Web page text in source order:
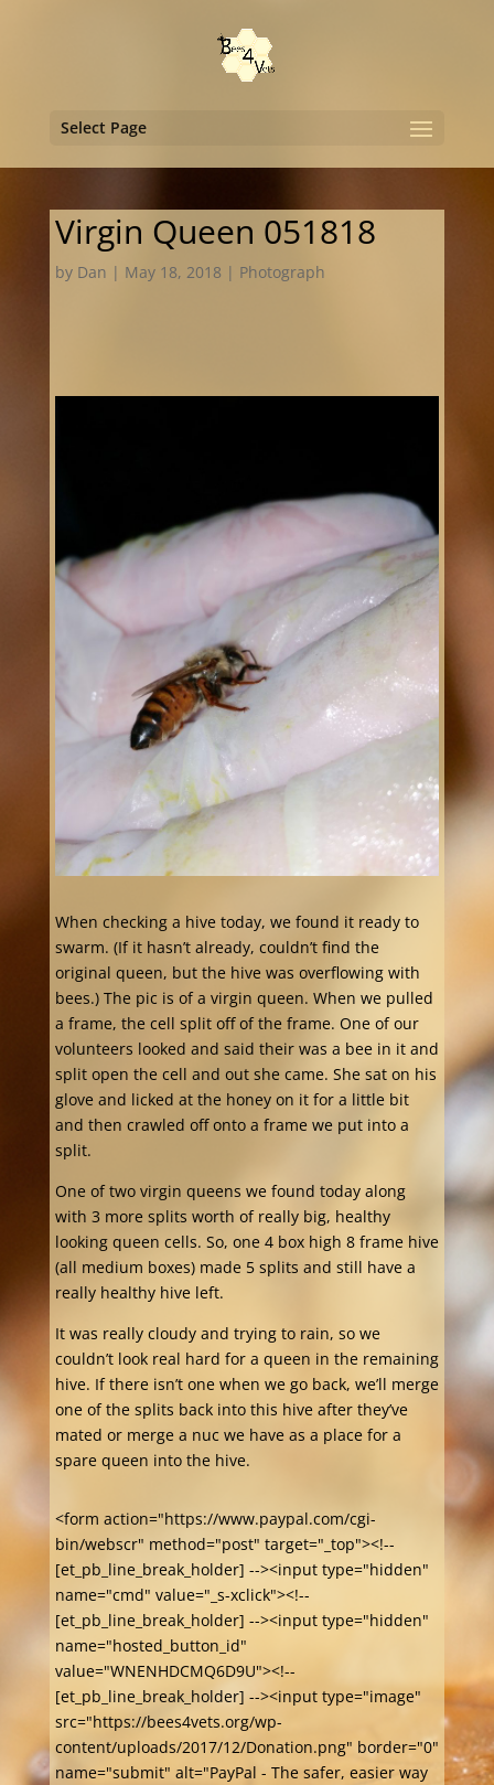
Select Page
Virgin Queen 051818
by Dan | May 18, 2018 | Photograph
When checking a hive today, we found it ready to
swarm. (If it hasn’t already, couldn’t find the
original queen, but the hive was overflowing with
bees.) The pic is of a virgin queen. When we pulled
a frame, the cell split off of the frame. One of our
volunteers looked and said their was a bee in it and
split open the cell and out she came. She sat on his
glove and licked at the honey on it for a little bit
and then crawled off onto a frame we put into a
split.
One of two virgin queens we found today along
with 3 more splits worth of really big, healthy
looking queen cells. So, one 4 box high 8 frame hive
(all medium boxes) made 5 splits and still have a
really healthy hive left.
It was really cloudy and trying to rain, so we
couldn’t look real hard for a queen in the remaining
hive. If there isn’t one when we go back, we’ll merge
one of the splits back into this hive after they’ve
mated or merge a nuc we have as a place for a
spare queen into the hive.
<form action="https://www.paypal.com/cgi-
bin/webscr" method="post" target="_top"><!--
[et_pb_line_break_holder] --><input type="hidden"
name="cmd" value="_s-xclick"><!--
[et_pb_line_break_holder] --><input type="hidden"
name="hosted_button_id"
value="WNENHDCMQ6D9U"><!--
[et_pb_line_break_holder] --><input type="image"
src="https://bees4vets.org/wp-
content/uploads/2017/12/Donation.png" border="0"
name="submit" alt="PayPal - The safer, easier way